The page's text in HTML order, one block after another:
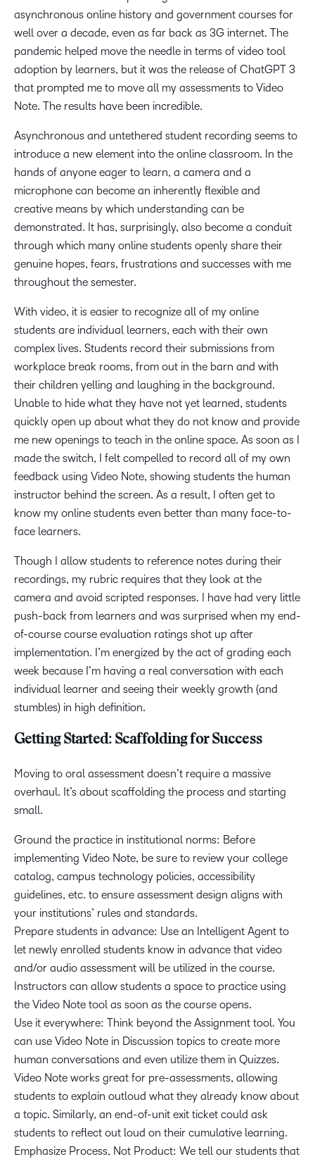
asynchronous online history and government courses for
well over a decade, even as far back as 3G internet. The
pandemic helped move the needle in terms of video tool
adoption by learners, but it was the release of ChatGPT 3
that prompted me to move all my assessments to Video
Note. The results have been incredible.
Asynchronous and untethered student recording seems to
introduce a new element into the online classroom. In the
hands of anyone eager to learn, a camera and a
microphone can become an inherently flexible and
creative means by which understanding can be
demonstrated. It has, surprisingly, also become a conduit
through which many online students openly share their
genuine hopes, fears, frustrations and successes with me
throughout the semester.
With video, it is easier to recognize all of my online
students are individual learners, each with their own
complex lives. Students record their submissions from
workplace break rooms, from out in the barn and with
their children yelling and laughing in the background.
Unable to hide what they have not yet learned, students
quickly open up about what they do not know and provide
me new openings to teach in the online space. As soon as I
made the switch, I felt compelled to record all of my own
feedback using Video Note, showing students the human
instructor behind the screen. As a result, I often get to
know my online students even better than many face-to-
face learners.
Though I allow students to reference notes during their
recordings, my rubric requires that they look at the
camera and avoid scripted responses. I have had very little
push-back from learners and was surprised when my end-
of-course course evaluation ratings shot up after
implementation. I’m energized by the act of grading each
week because I’m having a real conversation with each
individual learner and seeing their weekly growth (and
stumbles) in high definition.
Getting Started: Scaffolding for Success
Moving to oral assessment doesn’t require a massive
overhaul. It’s about scaffolding the process and starting
small.
Ground the practice in institutional norms: Before
implementing Video Note, be sure to review your college
catalog, campus technology policies, accessibility
guidelines, etc. to ensure assessment design aligns with
your institutions’ rules and standards.
Prepare students in advance: Use an Intelligent Agent to
let newly enrolled students know in advance that video
and/or audio assessment will be utilized in the course.
Instructors can allow students a space to practice using
the Video Note tool as soon as the course opens.
Use it everywhere: Think beyond the Assignment tool. You
can use Video Note in Discussion topics to create more
human conversations and even utilize them in Quizzes.
Video Note works great for pre-assessments, allowing
students to explain outloud what they already know about
a topic. Similarly, an end-of-unit exit ticket could ask
students to reflect out loud on their cumulative learning.
Emphasize Process, Not Product: We tell our students that